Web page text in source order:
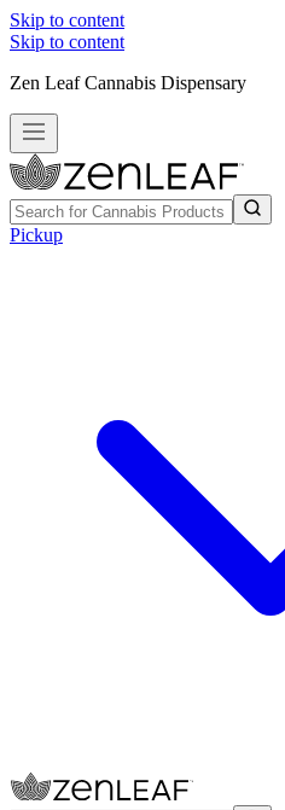
Skip to content
Skip to content
Zen Leaf Cannabis Dispensary
Pickup